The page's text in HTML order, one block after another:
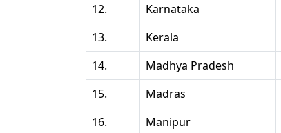
12.
Karnataka
13.
Kerala
14.
Madhya Pradesh
15.
Madras
16.
Manipur